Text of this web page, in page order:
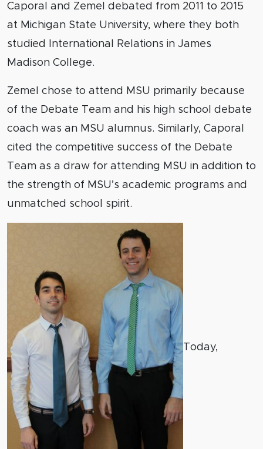
Caporal and Zemel debated from 2011 to 2015
at Michigan State University, where they both
studied International Relations in James
Madison College.
Zemel chose to attend MSU primarily because
of the Debate Team and his high school debate
coach was an MSU alumnus. Similarly, Caporal
cited the competitive success of the Debate
Team as a draw for attending MSU in addition to
the strength of MSU’s academic programs and
unmatched school spirit.
Today,